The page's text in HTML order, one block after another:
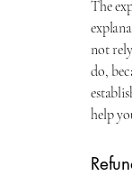
The
not
do,
help